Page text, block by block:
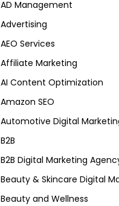
AD Management
Advertising
AEO Services
Affiliate Marketing
AI Content Optimization
Amazon SEO
Automotive Digital
B2B
B2B Digital Marketing
Beauty & Skincare Digital
Beauty and Wellness